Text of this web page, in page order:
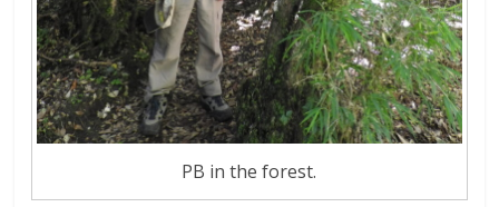
PB in the forest.